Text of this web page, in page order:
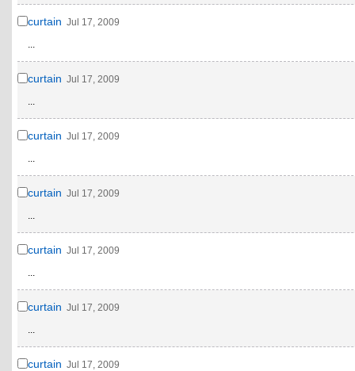
curtain Jul 17, 2009
...
curtain Jul 17, 2009
...
curtain Jul 17, 2009
...
curtain Jul 17, 2009
...
curtain Jul 17, 2009
...
curtain Jul 17, 2009
...
curtain Jul 17, 2009